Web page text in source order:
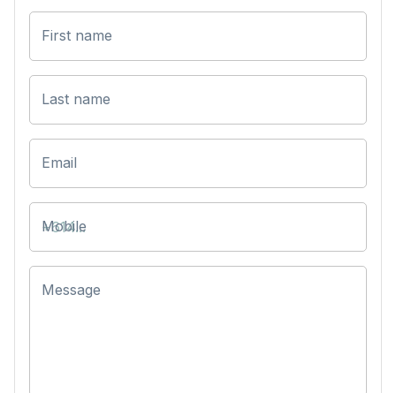
First name
Last name
Email
Mobile
Message